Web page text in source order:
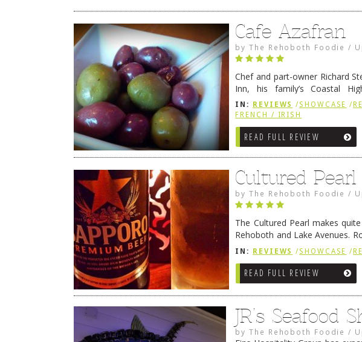
Cafe Azafran
byThe Rehoboth Foodie /
Chef and part-owner Richard
Inn, his family’s Coastal
grandmother was the
Rehoboth … Continue reading
IN: REVIEWS /SHOWCASE /
FRENCH / IRISH
READ FULL REVIEW
Cultured Pearl
byThe Rehoboth Foodie /
The Cultured Pearl makes
Rehoboth and Lake Avenues.
they certainly have their loyal
IN: REVIEWS /SHOWCASE /
READ FULL REVIEW
JR’s Seafood
byThe Rehoboth Foodie /